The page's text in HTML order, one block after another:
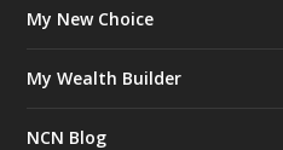
My New Choice
My Wealth Builder
NCN Blog